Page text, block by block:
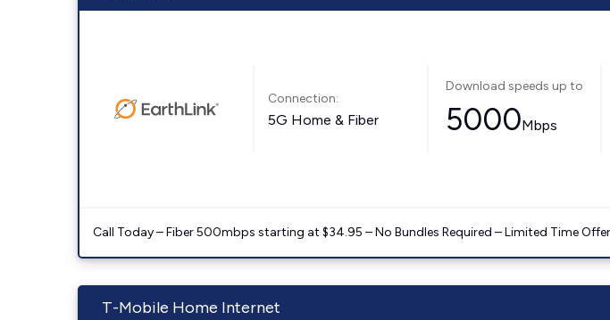
Connection:
5G Home & Fiber
Download speeds up to
5000Mbps
Call Today – Fiber 500mbps starting at $34.95 – No Bundles Required – Limited Time
T-Mobile Home Internet